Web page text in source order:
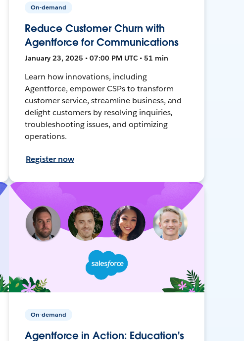
On-demand
Reduce Customer Churn with
Agentforce for Communications
January 23, 2025 • 07:00 PM UTC • 51 min
Learn how innovations, including
Agentforce, empower CSPs to transform
customer service, streamline business, and
delight customers by resolving inquiries,
troubleshooting issues, and optimizing
operations.
Register now
On-demand
Agentforce in Action: Education's